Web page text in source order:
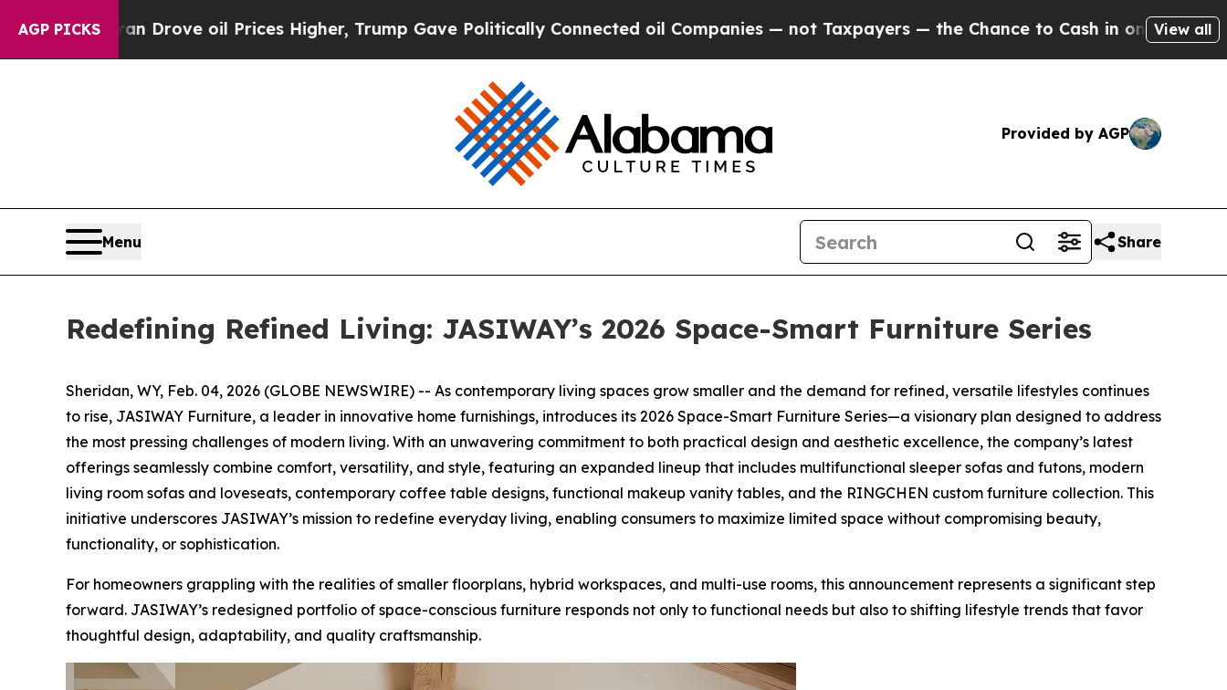
AGP PICKS
Prices Higher, Trump Gave Politically Connected oil Companies — not Taxpayers — the Chance to Cash in on Publicly Owned oil Five View all
Provided by AGP
Menu Share
Redefining Refined Living: JASIWAY’s 2026 Space-Smart Furniture Series
Sheridan, WY, Feb. 04, 2026 (GLOBE NEWSWIRE) -- As contemporary living spaces grow smaller and the demand for refined, versatile lifestyles continues
to rise, JASIWAY Furniture, a leader in innovative home furnishings, introduces its 2026 Space-Smart Furniture Series—a visionary plan designed to address
the most pressing challenges of modern living. With an unwavering commitment to both practical design and aesthetic excellence, the company’s latest
offerings seamlessly combine comfort, versatility, and style, featuring an expanded lineup that includes multifunctional sleeper sofas and futons, modern
living room sofas and loveseats, contemporary coffee table designs, functional makeup vanity tables, and the RINGCHEN custom furniture collection. This
initiative underscores JASIWAY’s mission to redefine everyday living, enabling consumers to maximize limited space without compromising beauty,
functionality, or sophistication.
For homeowners grappling with the realities of smaller floorplans, hybrid workspaces, and multi-use rooms, this announcement represents a significant step
forward. JASIWAY’s redesigned portfolio of space-conscious furniture responds not only to functional needs but also to shifting lifestyle trends that favor
thoughtful design, adaptability, and quality craftsmanship.